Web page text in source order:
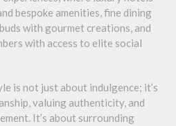
bespoke amenities, fine dining
with gourmet creations, and
with access to elite social
is not just about indulgence; it’s
valuing authenticity, and
It’s about surrounding